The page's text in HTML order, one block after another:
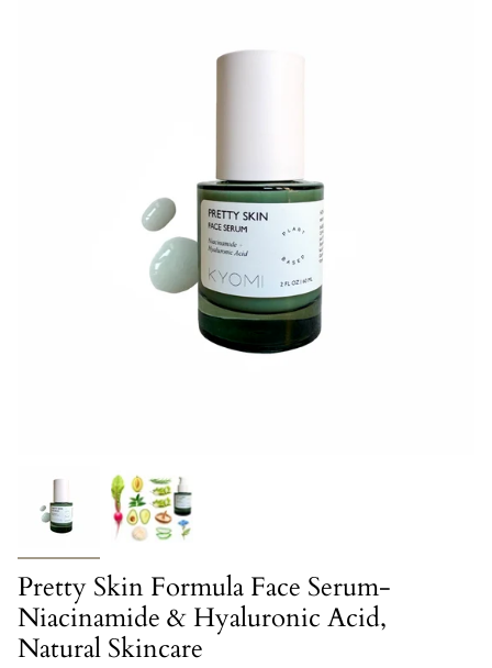
Pretty Skin Formula Face Serum-
Niacinamide & Hyaluronic Acid,
Natural Skincare